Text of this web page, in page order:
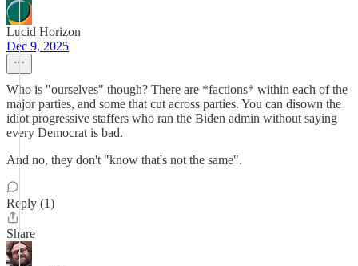
Lucid Horizon
Dec 9, 2025
Who is "ourselves" though? There are *factions* within each of the
major parties, and some that cut across parties. You can disown the
idiot progressive staffers who ran the Biden admin without saying
every Democrat is bad.
And no, they don't "know that's not the same".
Reply (1)
Share